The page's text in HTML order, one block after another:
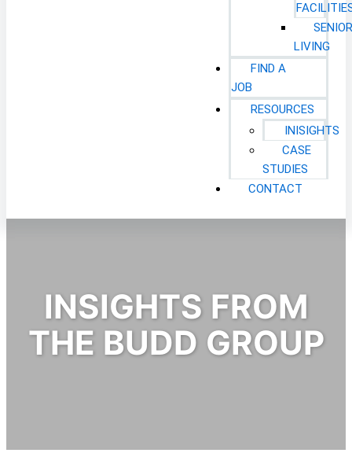
LIVING
FIND A
JOB
RESOURCES
INISIGHTS
CASE
STUDIES
CONTACT
INSIGHTS FROM
THE BUDD GROUP